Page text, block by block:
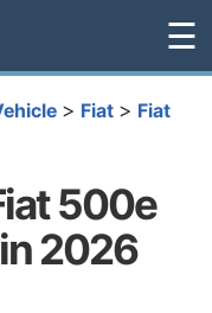
☰
> Fiat > Fiat
500e
2026